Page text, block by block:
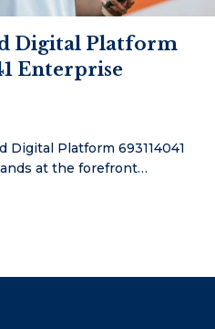
Digital Platform
Enterprise
Digital Platform 693114041
at the forefront…